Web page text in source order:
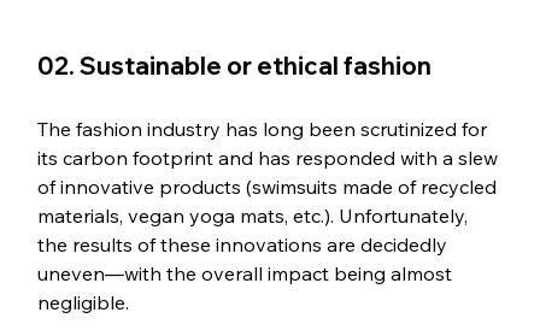
02. Sustainable or ethical fashion
The fashion industry has long been scrutinized for
its carbon footprint and has responded with a slew
of innovative products (swimsuits made of recycled
materials, vegan yoga mats, etc.). Unfortunately,
the results of these innovations are decidedly
uneven—with the overall impact being almost
negligible.